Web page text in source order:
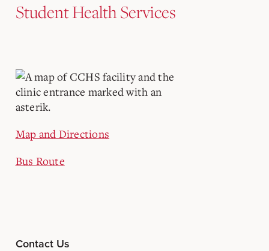
Student Health Services
Map and Directions
Bus Route
Contact Us